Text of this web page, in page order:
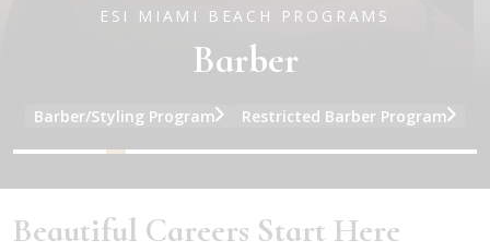
and Cosmetology program information
ESI MIAMI BEACH PROGRAMS
Barber
Barber/Styling Program
and Barber program informationRestricted Barber Program
and Barber program
and Facial/Skin Care program
and Full Specialty program information
and Nail Specialty program information
Beautiful Careers Start Here